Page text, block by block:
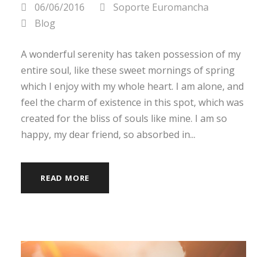
06/06/2016
Soporte Euromancha
Blog
A wonderful serenity has taken possession of my
entire soul, like these sweet mornings of spring
which I enjoy with my whole heart. I am alone, and
feel the charm of existence in this spot, which was
created for the bliss of souls like mine. I am so
happy, my dear friend, so absorbed in...
READ MORE